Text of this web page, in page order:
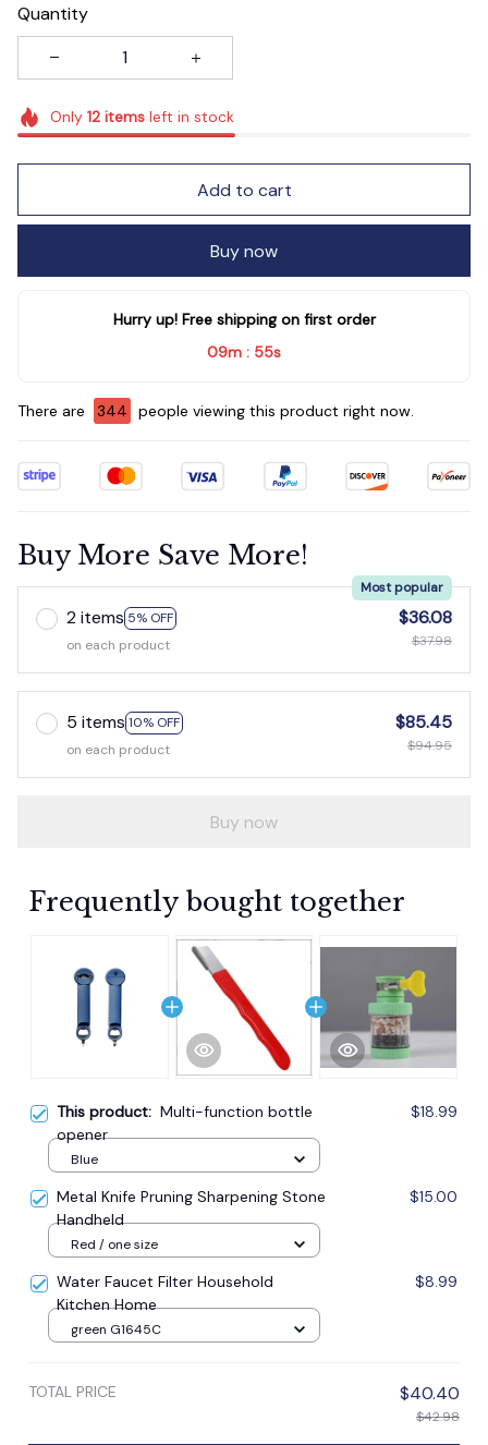
Quantity
Only 12itemsleft in stock
Add to cart
Buy now
Hurry up! Free shipping on first order
09m : 55s
There are 344 people viewing this product right now.
Buy More Save More!
2 items 5% OFF
Most popular
on each product
$36.08
$37.98
5 items 10% OFF
on each product
$85.45
$94.95
Buy now
Frequently bought together
This product: Multi-function bottle
opener
$18.99
Blue
Metal Knife Pruning Sharpening Stone
Handheld
$15.00
Red / one size
Water Faucet Filter Household
Kitchen Home
$8.99
green G1645C
TOTAL PRICE $40.40
$42.98